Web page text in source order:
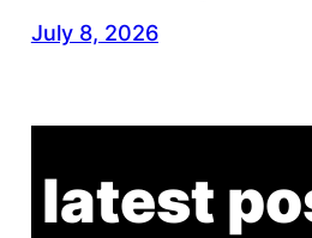
July 8, 2026
latest